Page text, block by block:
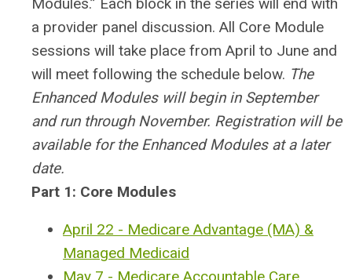
a provider panel discussion. All Core Module
sessions will take place from April to June and
will meet following the schedule below. The
Enhanced Modules will begin in September
and run through November. Registration will be
available for the Enhanced Modules at a later
date.
Part 1: Core Modules
April 22 - Medicare Advantage (MA) &
Managed Medicaid